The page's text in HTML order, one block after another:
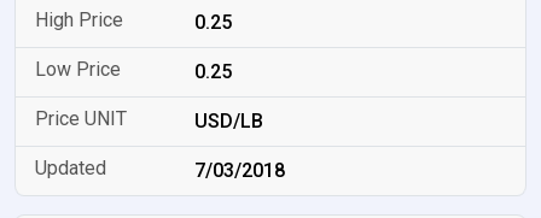
0.25
0.25
USD/LB
7/03/2018